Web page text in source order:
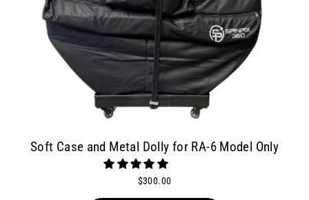
Soft Case and Metal Dolly for RA-6 Model Only
$300.00